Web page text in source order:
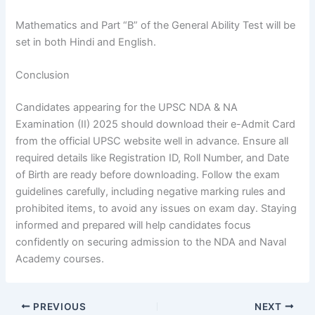
Mathematics and Part “B” of the General Ability Test will be
set in both Hindi and English.
Conclusion
Candidates appearing for the UPSC NDA & NA
Examination (II) 2025 should download their e-Admit Card
from the official UPSC website well in advance. Ensure all
required details like Registration ID, Roll Number, and Date
of Birth are ready before downloading. Follow the exam
guidelines carefully, including negative marking rules and
prohibited items, to avoid any issues on exam day. Staying
informed and prepared will help candidates focus
confidently on securing admission to the NDA and Naval
Academy courses.
PREVIOUS NEXT